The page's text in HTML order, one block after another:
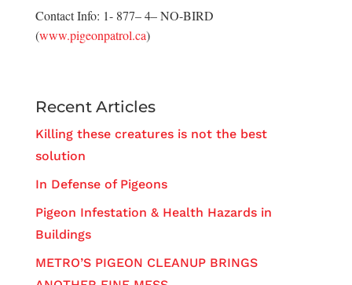
Contact Info: 1- 877– 4– NO-BIRD
(www.pigeonpatrol.ca)
Recent Articles
Killing these creatures is not the best
solution
In Defense of Pigeons
Pigeon Infestation & Health Hazards in
Buildings
METRO’S PIGEON CLEANUP BRINGS